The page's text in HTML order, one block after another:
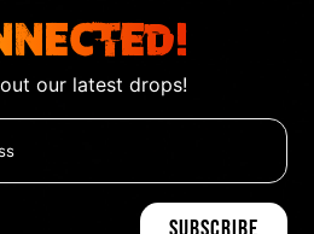
our latest drops!